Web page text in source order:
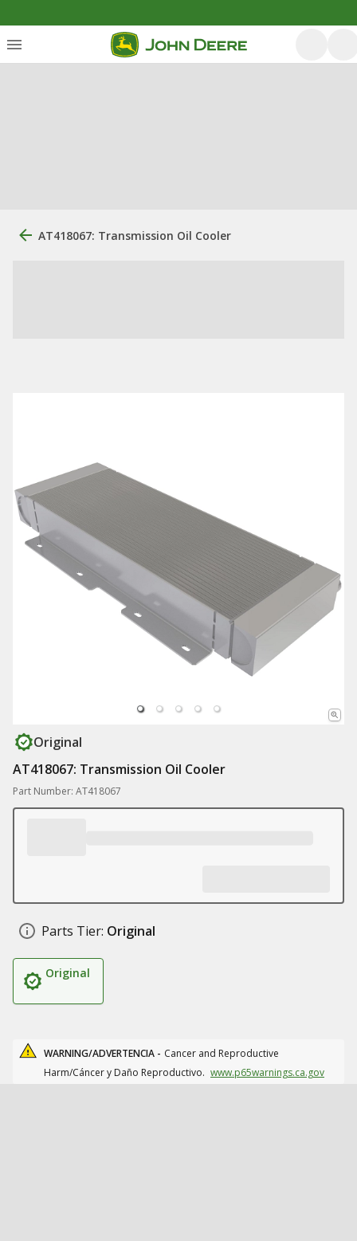
AT418067: Transmission Oil Cooler
Original
AT418067: Transmission Oil Cooler
Part Number: AT418067
Parts Tier: Original
Original
WARNING/ADVERTENCIA - Cancer and Reproductive
Harm/Cáncer y Daño Reproductivo. www.p65warnings.ca.gov